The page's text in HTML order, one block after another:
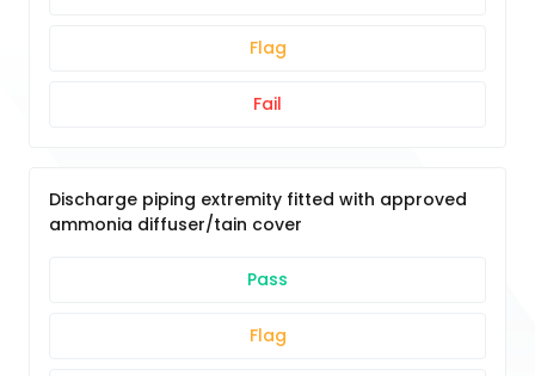
Flag
Fail
Discharge piping extremity fitted with approved
ammonia diffuser/tain cover
Pass
Flag